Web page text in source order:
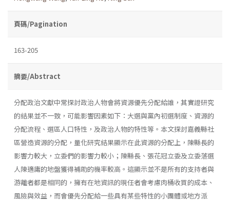
頁碼/Pagination
163-205
摘要/Abstract
分配政治文獻中常探討政治人物會將資源優先分配給誰，其實證研究
的結果並不一致，可能影響因素如下：大選與黨內初選制度、資源的
分配流程、選區人口特性，及政治人物的特性等。本文探討嘉義縣社
區營造資源的分配，量化研究結果顯示在此資源的分配上，陳縣長的
影響力較大，立委們的影響力較小；陳縣長、張花冠立委及立委落選
人陳適庸的地盤獲得補助的機率較高。這顯示並不是所有的支持者與
游離者都是相同的，擁有在地資訊的現任者會考慮肉桶收買的成本、
風險與效益，而會優先分配給一些具有某些特性的小團體或地方派